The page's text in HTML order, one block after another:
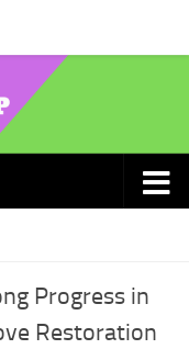
Progress in
Restoration